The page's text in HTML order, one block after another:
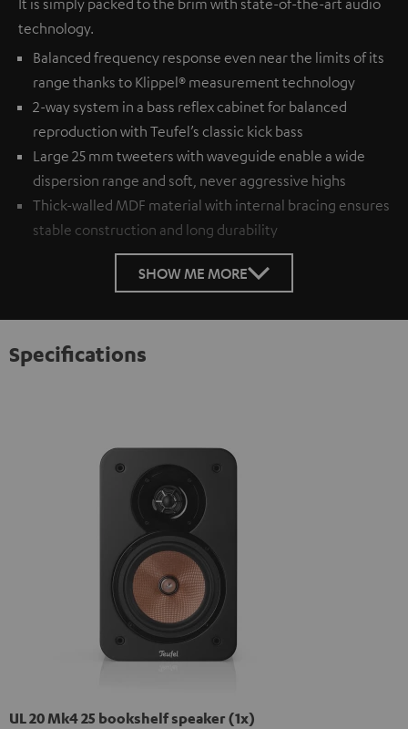
It is simply packed to the brim with state-of-the-art audio
technology.
Balanced frequency response even near the limits of its
range thanks to Klippel® measurement technology
2-way system in a bass reflex cabinet for balanced
reproduction with Teufel’s classic kick bass
Large 25 mm tweeters with waveguide enable a wide
dispersion range and soft, never aggressive highs
Thick-walled MDF material with internal bracing ensures
stable construction and long durability
SHOW ME MORE
Specifications
UL 20 Mk4 25 bookshelf speaker (1x)